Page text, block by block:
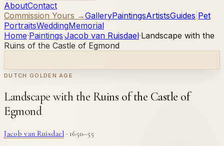
AboutContact
Commission Yours →GalleryPaintingsArtistsGuides Pet
PortraitsWeddingMemorial
Home·Paintings·Jacob van Ruisdael·Landscape with the
Ruins of the Castle of Egmond
DUTCH GOLDEN AGE
Landscape with the Ruins of the Castle of
Egmond
Jacob van Ruisdael · 1650–55